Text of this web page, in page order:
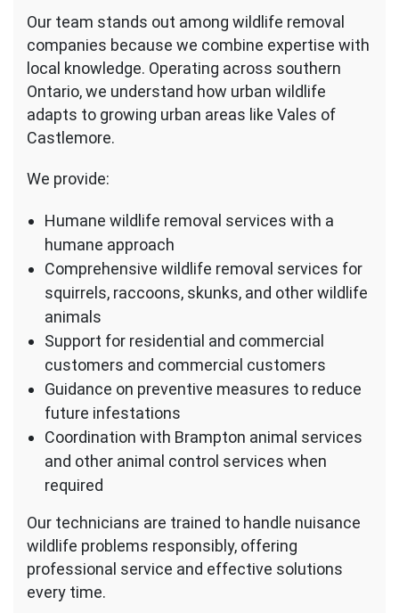
Our team stands out among wildlife removal
companies because we combine expertise with
local knowledge. Operating across southern
Ontario, we understand how urban wildlife
adapts to growing urban areas like Vales of
Castlemore.
We provide:
Humane wildlife removal services with a
humane approach
Comprehensive wildlife removal services for
squirrels, raccoons, skunks, and other wildlife
animals
Support for residential and commercial
customers and commercial customers
Guidance on preventive measures to reduce
future infestations
Coordination with Brampton animal services
and other animal control services when
required
Our technicians are trained to handle nuisance
wildlife problems responsibly, offering
professional service and effective solutions
every time.